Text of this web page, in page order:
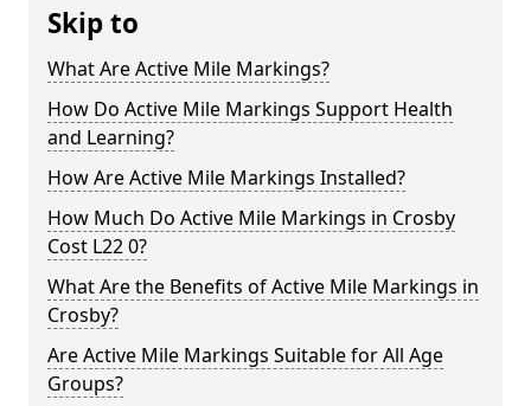
Skip to
What Are Active Mile Markings?
How Do Active Mile Markings Support Health
and Learning?
How Are Active Mile Markings Installed?
How Much Do Active Mile Markings in Crosby
Cost L22 0?
What Are the Benefits of Active Mile Markings in
Crosby?
Are Active Mile Markings Suitable for All Age
Groups?